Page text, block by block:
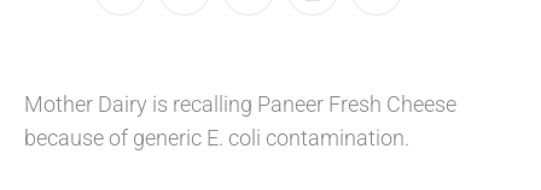
Mother Dairy is recalling Paneer Fresh Cheese
because of generic E. coli contamination.